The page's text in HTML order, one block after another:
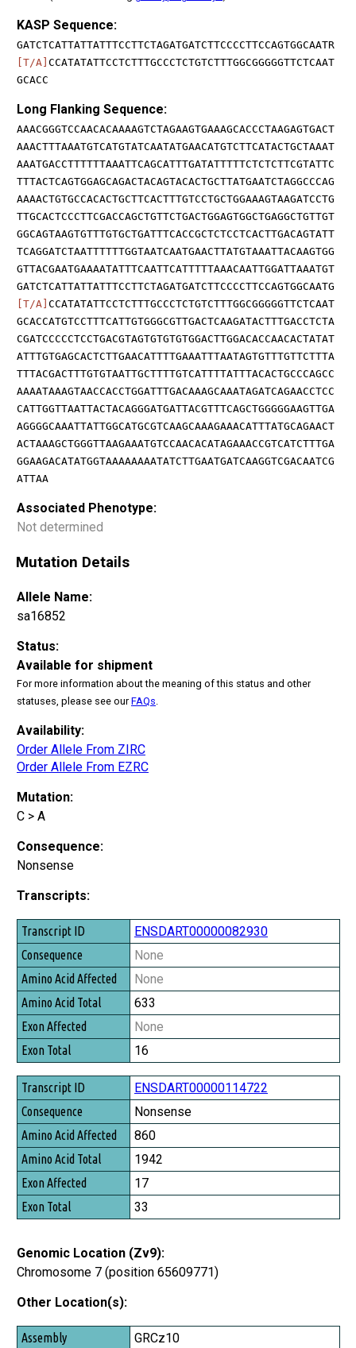
KASP Sequence:
GATCTCATTATTATTTCCTTCTAGATGATCTTCCCCTTCCAGTGGCAATR
[T/A] CCATATATTCCTCTTTGCCCTCTGTCTTTGGCGGGGGTTCTCAAT
GCACC
Long Flanking Sequence:
AAACGGGTCCAACACAAAAGTCTAGAAGTGAAAGCACCCTAAGAGTGACT
AAACTTTAAATGTCATGTATCAATATGAACATGTCTTCATACTGCTAAAT
AAATGACCTTTTTTAAATTCAGCATTTGATATTTTTCTCTCTTCGTATTC
TTTACTCAGTGGAGCAGACTACAGTACACTGCTTATGAATCTAGGCCCAG
AAAACTGTGCCACACTGCTTCACTTTGTCCTGCTGGAAAGTAAGATCCTG
TTGCACTCCCTTCGACCAGCTGTTCTGACTGGAGTGGCTGAGGCTGTTGT
GGCAGTAAGTGTTTGTGCTGATTTCACCGCTCTCCTCACTTGACAGTATT
TCAGGATCTAATTTTTTGGTAATCAATGAACTTATGTAAATTACAAGTGG
GTTACGAATGAAAATATTTCAATTCATTTTTAAACAATTGGATTAAATGT
GATCTCATTATTATTTCCTTCTAGATGATCTTCCCCTTCCAGTGGCAATG
[T/A] CCATATATTCCTCTTTGCCCTCTGTCTTTGGCGGGGGTTCTCAAT
GCACCATGTCCTTTCATTGTGGGCGTTGACTCAAGATACTTTGACCTCTA
CGATCCCCCTCCTGACGTAGTGTGTGTGGACTTGGACACCAACACTATAT
ATTTGTGAGCACTCTTGAACATTTTGAAATTTAATAGTGTTTGTTCTTTA
TTTACGACTTTGTGTAATTGCTTTTGTCATTTTATTTACACTGCCCAGCC
AAAATAAAGTAACCACCTGGATTTGACAAAGCAAATAGATCAGAACCTCC
CATTGGTTAATTACTACAGGGATGATTACGTTTCAGCTGGGGGAAGTTGA
AGGGGCAAATTATTGGCATGCGTCAAGCAAAGAAACATTTATGCAGAACT
ACTAAAGCTGGGTTAAGAAATGTCCAACACATAGAAACCGTCATCTTTGA
GGAAGACATATGGTAAAAAAAATATCTTGAATGATCAAGGTCGACAATCG
ATTAA
Associated Phenotype:
Not determined
Mutation Details
Allele Name:
sa16852
Status:
Available for shipment
For more information about the meaning of this status and other
statuses, please see ourFAQs
Availability:
Order Allele From ZIRC
Order Allele From EZRC
Mutation:
C > A
Consequence:
Nonsense
Transcripts:
Transcript ID
Consequence
Amino Acid Affected
Amino Acid Total
Exon Affected
Exon Total
ENSDART00000082930
None
None
633
None
16
ENSDART00000114722
Nonsense
860
1942
17
33
Genomic Location (Zv9):
Chromosome 7 (position 65609771)
Other Location(s):
Assembly
GRCz10